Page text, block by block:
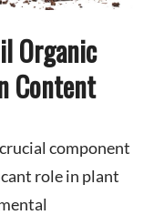
Organic
Content
component
role in plant